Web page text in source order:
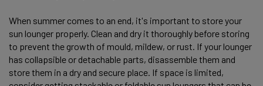
When summer comes to an end, it's important to store your
sun lounger properly. Clean and dry it thoroughly before storing
to prevent the growth of mould, mildew, or rust. If your lounger
has collapsible or detachable parts, disassemble them and
store them in a dry and secure place. If space is limited,